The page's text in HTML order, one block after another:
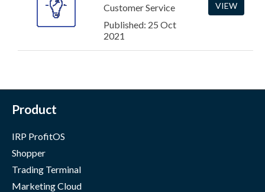
Customer Service
Published: 25 Oct
2021
VIEW
Product
IRP ProfitOS
Shopper
Trading Terminal
Marketing Cloud